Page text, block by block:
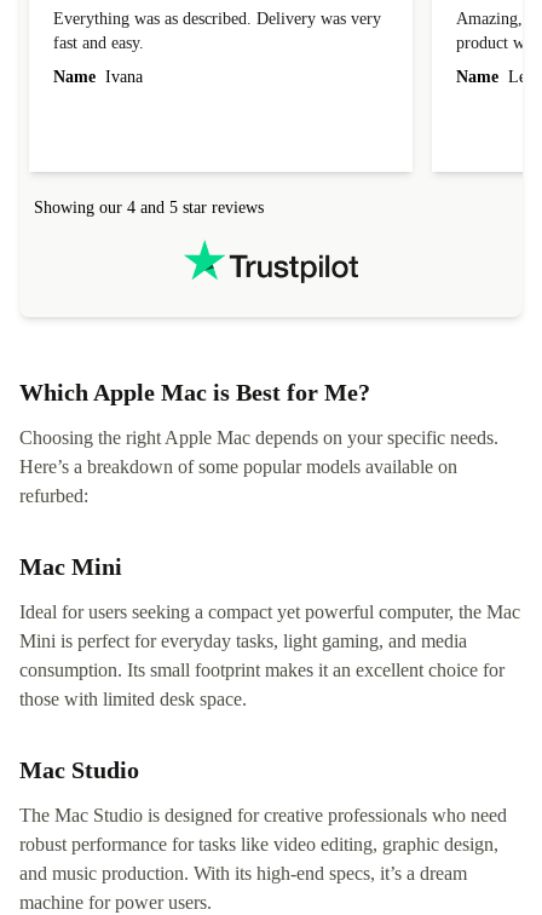
Everything was as described. Delivery was very
fast and easy.
Name Ivana
Amazing, 1
product
Name
Showing our 4 and 5 star reviews
Which Apple Mac is Best for Me?
Choosing the right Apple Mac depends on your specific needs.
Here’s a breakdown of some popular models available on
refurbed:
Mac Mini
Ideal for users seeking a compact yet powerful computer, the Mac
Mini is perfect for everyday tasks, light gaming, and media
consumption. Its small footprint makes it an excellent choice for
those with limited desk space.
Mac Studio
The Mac Studio is designed for creative professionals who need
robust performance for tasks like video editing, graphic design,
and music production. With its high-end specs, it’s a dream
machine for power users.